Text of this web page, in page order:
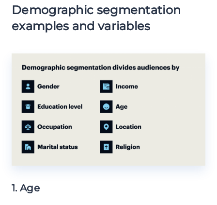
Demographic segmentation
examples and variables
1. Age